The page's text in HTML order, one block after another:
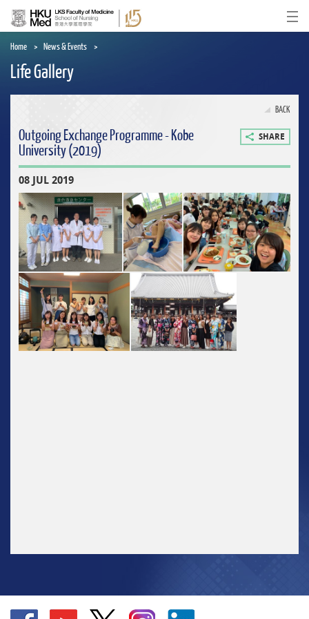
main
content
Home News & Events
Life Gallery
BACK
Outgoing Exchange Programme - Kobe
University (2019)
SHARE
08 JUL 2019
Go Go Go Go